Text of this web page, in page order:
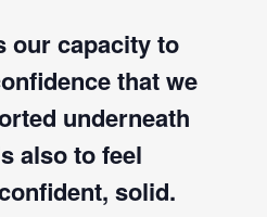
our capacity to
that we
underneath
also to feel
solid.